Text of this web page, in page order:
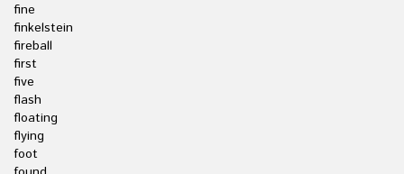
fine
finkelstein
fireball
first
five
flash
floating
flying
foot